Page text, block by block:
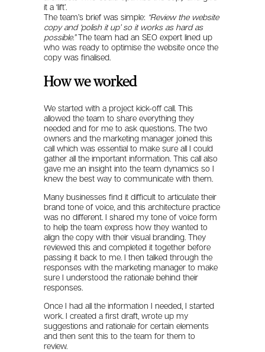
it a ‘lift’.
The team’s brief was simple: “Review the website
copy and ‘polish it up’ so it works as hard as
possible.”The team had an SEO expert lined up
who was ready to optimise the website once the
copy was finalised.
How we worked
We started with a project kick-off call. This
allowed the team to share everything they
needed and for me to ask questions. The two
owners and the marketing manager joined this
call which was essential to make sure all I could
gather all the important information. This call also
gave me an insight into the team dynamics so I
knew the best way to communicate with them.
Many businesses find it difficult to articulate their
brand tone of voice, and this architecture practice
was no different. I shared my tone of voice form
to help the team express how they wanted to
align the copy with their visual branding. They
reviewed this and completed it together before
passing it back to me. I then talked through the
responses with the marketing manager to make
sure I understood the rationale behind their
responses.
Once I had all the information I needed, I started
work. I created a first draft, wrote up my
suggestions and rationale for certain elements
and then sent this to the team for them to
review.